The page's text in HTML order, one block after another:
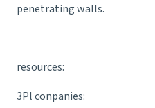
penetrating walls.
resources:
3Pl conpanies: